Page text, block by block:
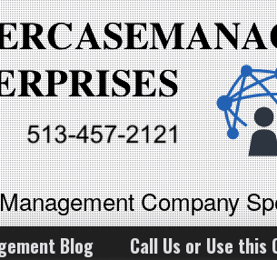
Company
Blog Call Us or Use this